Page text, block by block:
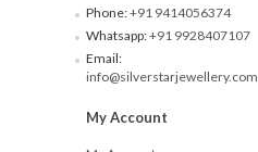
Phone:+91 9414056374
Whatsapp:+91 9928407107
Email:
info@silverstarjewellery.com
My Account